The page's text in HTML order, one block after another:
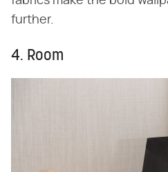
further.
4. Room